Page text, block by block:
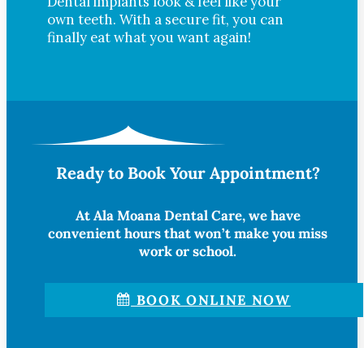
own teeth. With a secure fit, you can
finally eat what you want again!
Ready to Book Your Appointment?
At Ala Moana Dental Care, we have
convenient hours that won’t make you miss
work or school.
BOOK ONLINE NOW